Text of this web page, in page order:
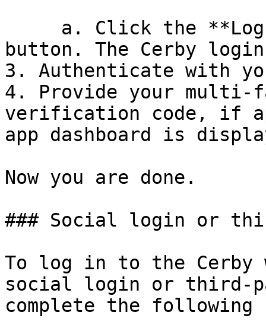
button. The Cerby
3. Authenticate with
4. Provide your multi-
verification code, if
app dashboard is
Now you are done.
### Social login or
To log in to the Cerby
social login or third-
complete the following